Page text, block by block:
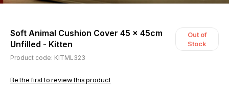
Soft Animal Cushion Cover 45 x 45cm
Unfilled - Kitten
Out of
Stock
Product code: KITML323
Be the first to review this product